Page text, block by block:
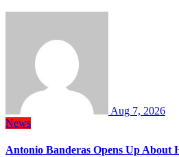
Aug 7, 2026
News
Antonio Banderas Opens Up About